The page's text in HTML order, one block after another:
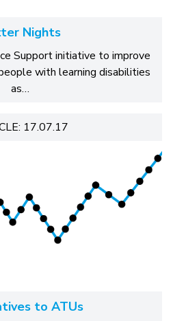
Nights
Support initiative to improve
with learning disabilities
as…
17.07.17
to ATUs